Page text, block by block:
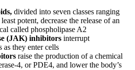
divided into seven classes ranging
potent, decrease the release of an
called phospholipase A2
(JAK) inhibitors interrupt
as they enter cells
raise the production of a chemical
4, or PDE4, and lower the body’s